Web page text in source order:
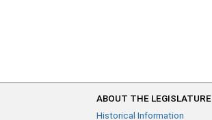
ABOUT THE LEGISLATURE
Historical Information